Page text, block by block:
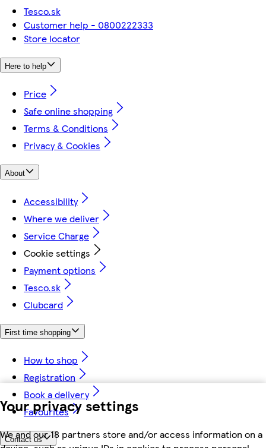
Your privacy settings
We and our 18 partners store and/or access information on a
Tesco.sk
Customer help - 0800222333
Store locator
Here to help
Price
Safe online shopping
Terms & Conditions
Privacy & Cookies
About
Accessibility
Where we deliver
Service Charge
Cookie settings
Payment options
Tesco.sk
Clubcard
First time shopping
How to shop
Registration
Book a delivery
Favourites
Contact us